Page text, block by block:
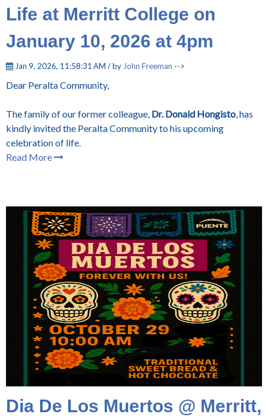
Life at Merritt College on
January 10, 2026 at 4pm
Jan 9, 2026, 11:58:31 AM / by John Freeman -->
Dear Peralta Community,
The family of our former colleague, Dr. Donald Hongisto, has
kindly invited the Peralta Community to his upcoming
celebration of life.
Read More
Dia De Los Muertos @ Merritt,